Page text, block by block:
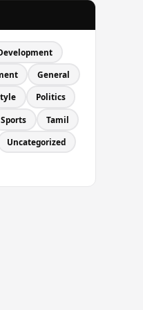
General
Politics
Sports Tamil
Uncategorized